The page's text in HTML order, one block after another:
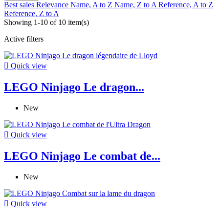
Best sales Relevance Name, A to Z Name, Z to AReference, A to Z
Reference, Z to A
Showing 1-10 of 10 item(s)
Active filters
 Quick view
LEGO Ninjago Le dragon...
New
 Quick view
LEGO Ninjago Le combat de...
New
 Quick view